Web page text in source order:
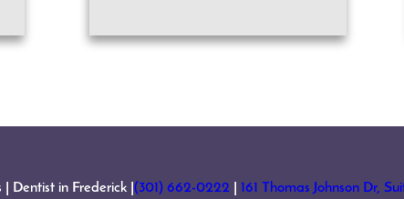
Dentist in Frederick | (301) 662-0222| 161 Thomas Johnson Dr,